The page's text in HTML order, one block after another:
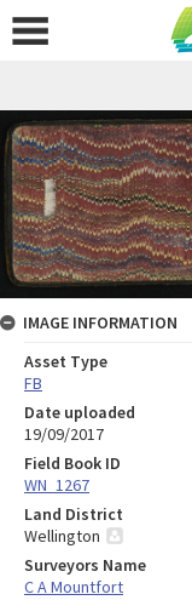
IMAGE INFORMATION
Asset Type
FB
Date uploaded
19/09/2017
Field Book ID
WN_1267
Land District
Wellington
Surveyors Name
C A Mountfort